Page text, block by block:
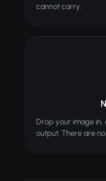
cannot carry.
Drop your image in,
output. There are